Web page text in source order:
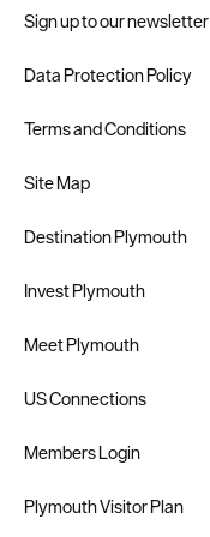
Sign up to our newsletter
Data Protection Policy
Terms and Conditions
Site Map
Destination Plymouth
Invest Plymouth
Meet Plymouth
US Connections
Members Login
Plymouth Visitor Plan